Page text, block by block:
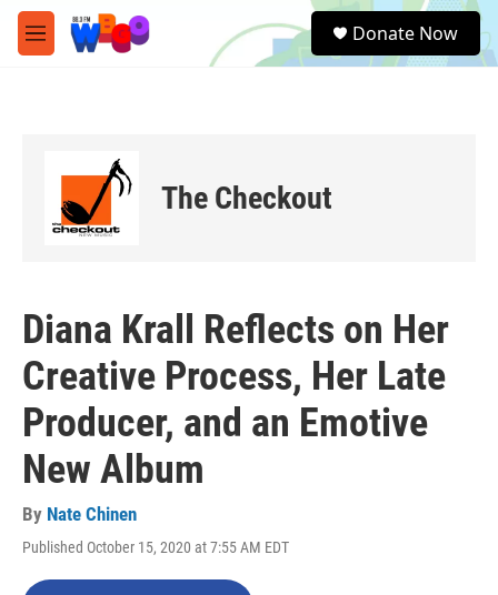
Skip to main content
M
e
e
a
Donate Now
The Checkout
Diana Krall Reflects on Her
Creative Process, Her Late
Producer, and an Emotive
New Album
By Nate Chinen
Published October 15, 2020 at 7:55 AM EDT